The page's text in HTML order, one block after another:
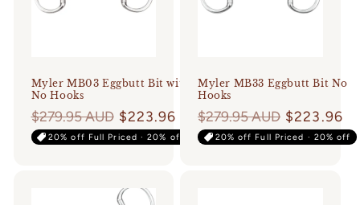
Myler MB03 Eggbutt Bit with
No Hooks
Regular
price
$279.95 AUD $223.96
20% off Full Priced · 20% off
Myler MB33 Eggbutt Bit No
Hooks
Regular
price
$279.95 AUD $223.96
20% off Full Priced · 20% off